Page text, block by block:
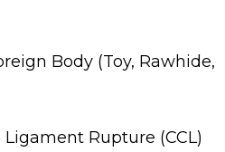
Body (Toy, Rawhide,
Rupture (CCL)